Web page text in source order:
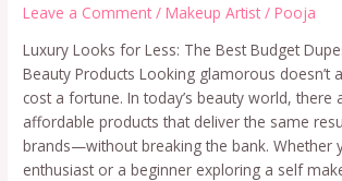
Leave a Comment /Makeup Artist /Pooja
Luxury Looks for Less: The Best Budget
Beauty Products Looking glamorous doesn’t
cost a fortune. In today’s beauty world, there
affordable products that deliver the same
brands—without breaking the bank. Whether
enthusiast or a beginner exploring a self